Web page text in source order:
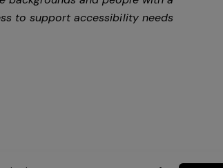
to support accessibility needs